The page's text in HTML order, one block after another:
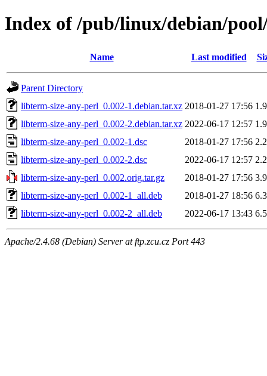
Index of /pub/linux/debian/
Name Last modified
Parent Directory
libterm-size-any-perl_0.002-1.debian.tar.xz 2018-01-27 17:56
libterm-size-any-perl_0.002-2.debian.tar.xz 2022-06-17 12:57
libterm-size-any-perl_0.002-1.dsc
2018-01-27 17:56
libterm-size-any-perl_0.002-2.dsc
2022-06-17 12:57
libterm-size-any-perl_0.002.orig.tar.gz
2018-01-27 17:56
libterm-size-any-perl_0.002-1_all.deb
2018-01-27 18:56
libterm-size-any-perl_0.002-2_all.deb
2022-06-17 13:43
Apache/2.4.68 (Debian) Server at ftp.zcu.cz Port 443